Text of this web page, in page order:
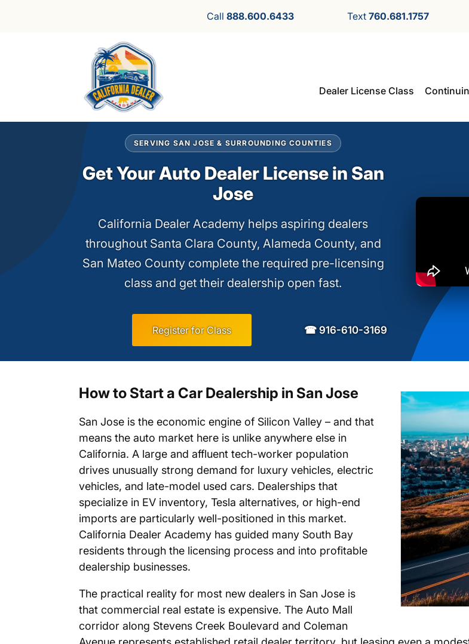
Call 888.600.6433 Text 760.681.1757
Dealer License Class
SERVING SAN JOSE & SURROUNDING COUNTIES
Get Your Auto Dealer License in San
Jose
California Dealer Academy helps aspiring dealers
throughout Santa Clara County, Alameda County, and
San Mateo County complete the required pre-licensing
class and get their dealership open fast.
Register for Class ☎ 916-610-3169
How to Start a Car Dealership in San Jose
San Jose is the economic engine of Silicon Valley – and that
means the auto market here is unlike anywhere else in
California. A large and affluent tech-worker population
drives unusually strong demand for luxury vehicles, electric
vehicles, and late-model used cars. Dealerships that
specialize in EV inventory, Tesla alternatives, or high-end
imports are particularly well-positioned in this market.
California Dealer Academy has guided many South Bay
residents through the licensing process and into profitable
dealership businesses.
The practical reality for most new dealers in San Jose is
that commercial real estate is expensive. The Auto Mall
corridor along Stevens Creek Boulevard and Coleman